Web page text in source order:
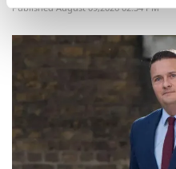
Published August 09,2026 02:34 PM